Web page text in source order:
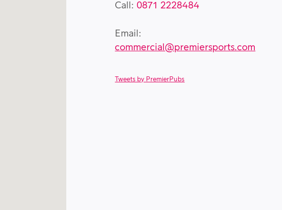
Call: 0871 2228484
Email:
commercial@premiersports.com
Tweets by PremierPubs